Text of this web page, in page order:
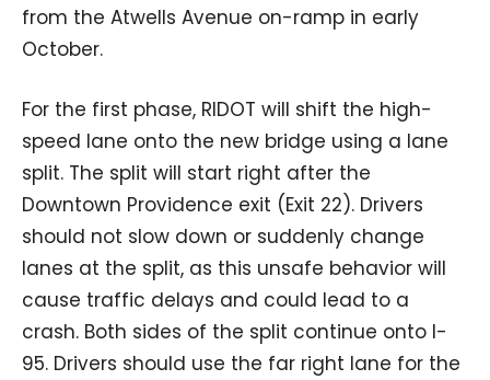
from the Atwells Avenue on-ramp in early
October.
For the first phase, RIDOT will shift the high-
speed lane onto the new bridge using a lane
split. The split will start right after the
Downtown Providence exit (Exit 22). Drivers
should not slow down or suddenly change
lanes at the split, as this unsafe behavior will
cause traffic delays and could lead to a
crash. Both sides of the split continue onto I-
95. Drivers should use the far right lane for the